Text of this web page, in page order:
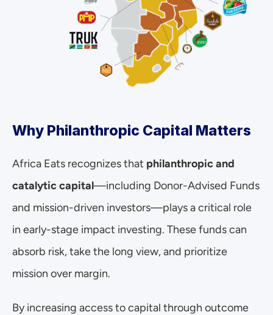
Why Philanthropic Capital Matters
Africa Eats recognizes that philanthropic and
catalytic capital—including Donor-Advised Funds
and mission-driven investors—plays a critical role
in early-stage impact investing. These funds can
absorb risk, take the long view, and prioritize
mission over margin.
By increasing access to capital through outcome